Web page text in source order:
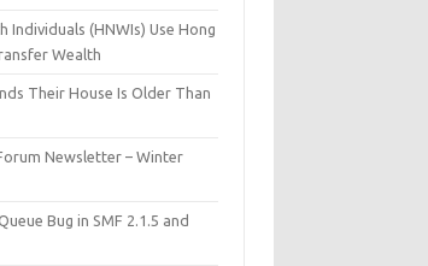
(HNWIs) Use Hong
Wealth
Their House Is Older Than
Newsletter – Winter
Bug in SMF 2.1.5 and